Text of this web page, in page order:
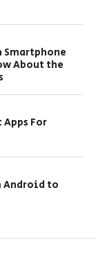
Smartphone
About the
Apps For
Android to